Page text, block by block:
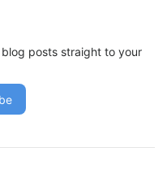
posts straight to your